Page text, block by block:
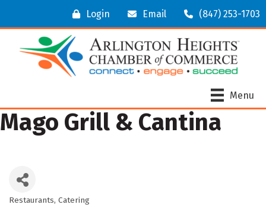
Login Email (847) 253-1703
Menu
Mago Grill & Cantina
Categories
Restaurants Catering